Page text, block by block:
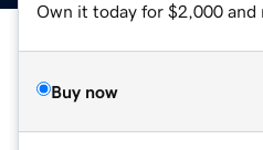
Own it today for $2,000 and
Buy now